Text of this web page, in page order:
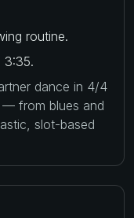
routine.
3:35.
dance in 4/4
— from blues and
slot-based